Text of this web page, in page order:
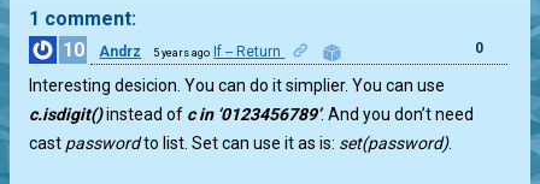
1 comment:
10
Andrz 5 years ago If -- Return 0
Interesting desicion. You can do it simplier. You can use
c.isdigit()instead of c in ‘0123456789’. And you don’t need
cast passwordto list. Set can use it as is: set(password).